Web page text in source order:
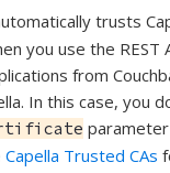
trusts
you use the REST
from
In this case, you
Capella Trusted CAs